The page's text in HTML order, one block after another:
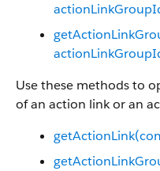
Use these methods to
of an action link or an